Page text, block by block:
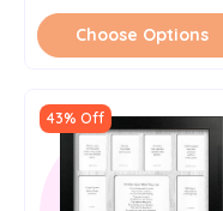
Choose Options
43% Off